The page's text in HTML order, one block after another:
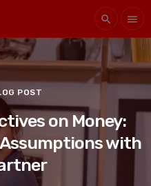
search menu
POST
on Money:
with